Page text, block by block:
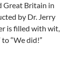
Great Britain in
by Dr. Jerry
is filled with wit,
“We did!”